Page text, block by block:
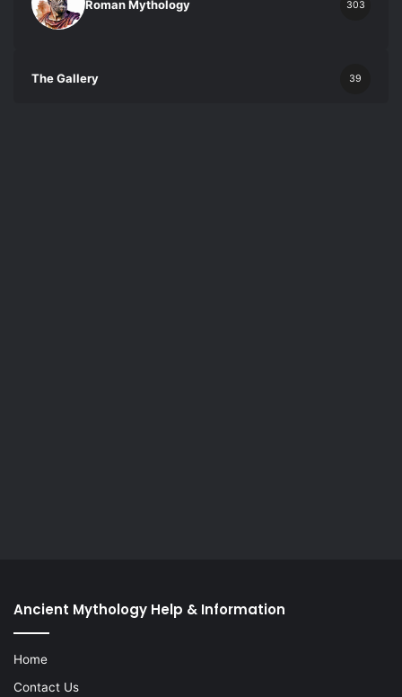
Roman Mythology 303
The Gallery 39
Ancient Mythology Help & Information
Home
Contact Us